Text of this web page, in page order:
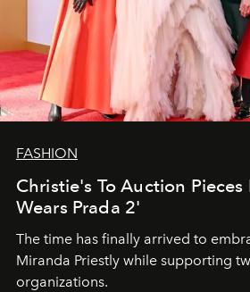
FASHION
Christie's To Auction Pieces
Wears Prada 2'
The time has finally arrived to
Miranda Priestly while supporting
organizations.